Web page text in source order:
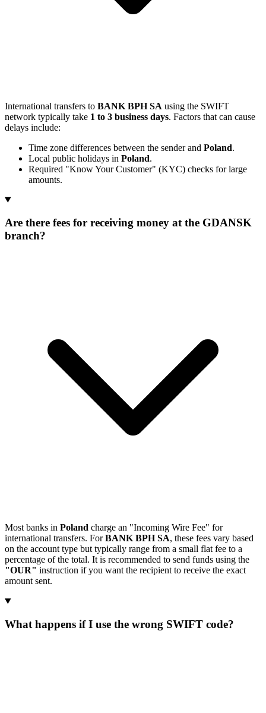
International transfers to BANK BPH SA using the SWIFT
network typically take 1 to 3 business days. Factors that can cause
delays include:
Time zone differences between the sender and Poland.
Local public holidays in Poland.
Required "Know Your Customer" (KYC) checks for large
amounts.
Are there fees for receiving money at the GDANSK
branch?
Most banks in Poland charge an "Incoming Wire Fee" for
international transfers. ForBANK BPH SA, these fees vary based
on the account type but typically range from a small flat fee to a
percentage of the total. It is recommended to send funds using the
"OUR" instruction if you want the recipient to receive the exact
amount sent.
What happens if I use the wrong SWIFT code?